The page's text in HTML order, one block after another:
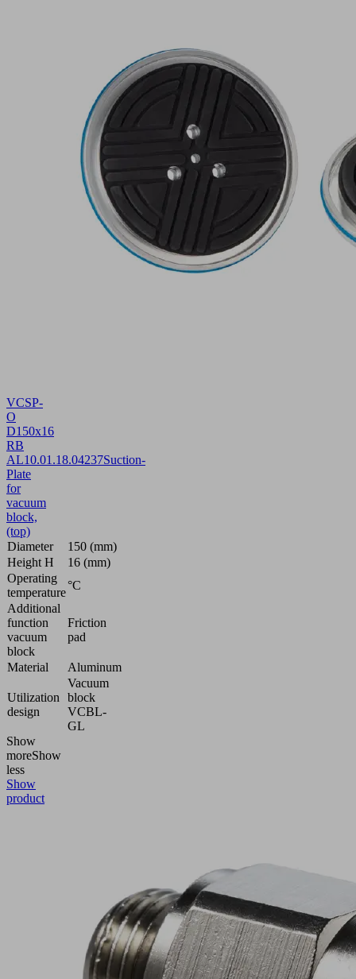
VCSP-
O
D150x16
RB
AL10.01.18.04237Suction-
Plate
for
vacuum
block,
(top)
Diameter
150 (mm)
Height H
16 (mm)
Operating
temperature
°C
Additional
function
vacuum
block
Friction
pad
Material Aluminum
Utilization
design
Vacuum
block
VCBL-
GL
Show
moreShow
less
Show
product